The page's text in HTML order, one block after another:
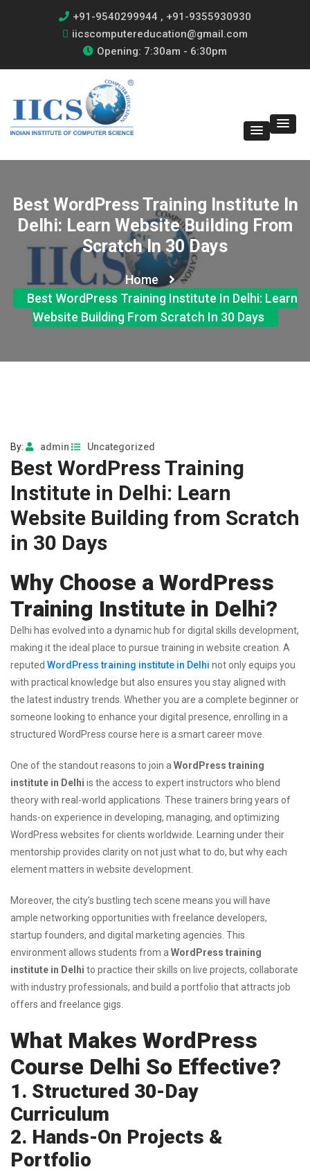
+91-9540299944 , +91-9355930930
iicscomputereducation@gmail.com
Opening: 7:30am - 6:30pm
Best WordPress Training Institute In
Delhi: Learn Website Building From
Scratch In 30 Days
Home
Best WordPress Training Institute In Delhi: Learn
Website Building From Scratch In 30 Days
By: admin Uncategorized
Best WordPress Training
Institute in Delhi: Learn
Website Building from Scratch
in 30 Days
Why Choose a WordPress
Training Institute in Delhi?
Delhi has evolved into a dynamic hub for digital skills development,
making it the ideal place to pursue training in website creation. A
reputed WordPress training institute in Delhi not only equips you
with practical knowledge but also ensures you stay aligned with
the latest industry trends. Whether you are a complete beginner or
someone looking to enhance your digital presence, enrolling in a
structured WordPress course here is a smart career move.
One of the standout reasons to join a WordPress training
institute in Delhi is the access to expert instructors who blend
theory with real-world applications. These trainers bring years of
hands-on experience in developing, managing, and optimizing
WordPress websites for clients worldwide. Learning under their
mentorship provides clarity on not just what to do, but why each
element matters in website development.
Moreover, the city’s bustling tech scene means you will have
ample networking opportunities with freelance developers,
startup founders, and digital marketing agencies. This
environment allows students from a WordPress training
institute in Delhi to practice their skills on live projects, collaborate
with industry professionals, and build a portfolio that attracts job
offers and freelance gigs.
What Makes WordPress
Course Delhi So Effective?
1. Structured 30-Day
Curriculum
2. Hands-On Projects &
Portfolio